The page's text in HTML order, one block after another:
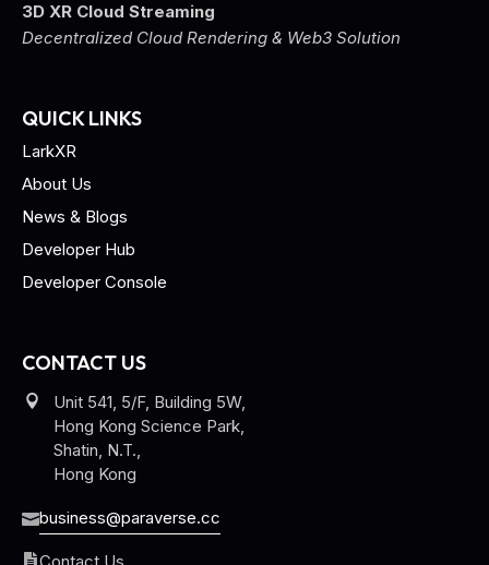
3D XR Cloud Streaming
Decentralized Cloud Rendering & Web3 Solution
QUICK LINKS
LarkXR
About Us
News & Blogs
Developer Hub
Developer Console
CONTACT US
Unit 541, 5/F, Building 5W,
Hong Kong Science Park,
Shatin, N.T.,
Hong Kong
business@paraverse.cc